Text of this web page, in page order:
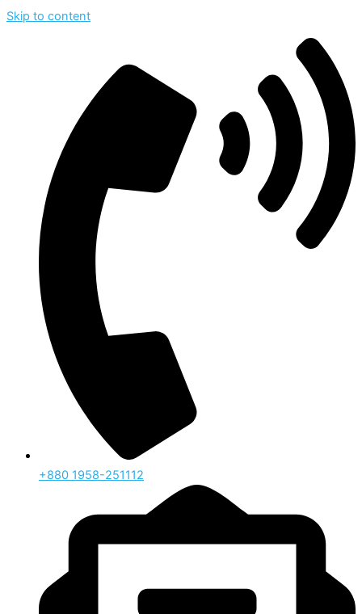
Skip to content
‪+880 1958-251112